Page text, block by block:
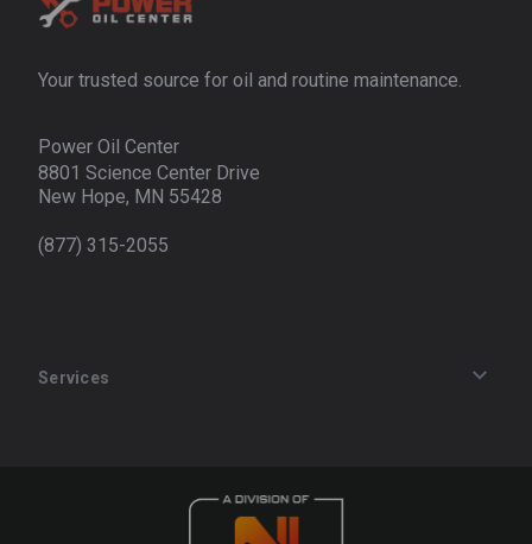
Your trusted source for oil and routine maintenance.
Power Oil Center
8801 Science Center Drive
New Hope, MN 55428
(877) 315-2055
Services